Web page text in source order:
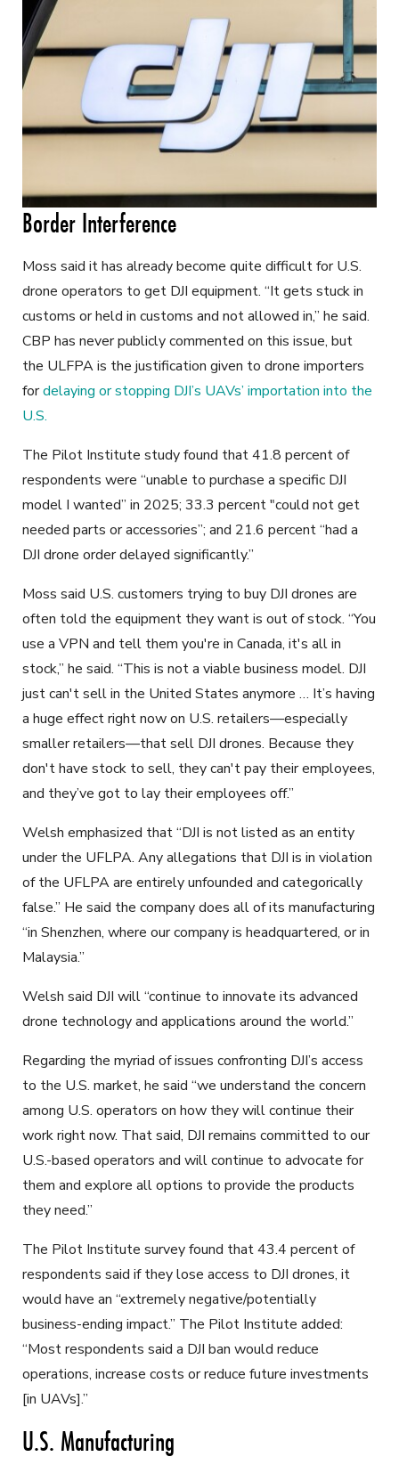
Border Interference
Moss said it has already become quite difficult for U.S.
drone operators to get DJI equipment. “It gets stuck in
customs or held in customs and not allowed in,” he said.
CBP has never publicly commented on this issue, but
the ULFPA is the justification given to drone importers
fordelaying or stopping DJI’s UAVs’ importation into the
U.S.
The Pilot Institute study found that 41.8 percent of
respondents were “unable to purchase a specific DJI
model I wanted” in 2025; 33.3 percent "could not get
needed parts or accessories”; and 21.6 percent “had a
DJI drone order delayed significantly.”
Moss said U.S. customers trying to buy DJI drones are
often told the equipment they want is out of stock. “You
use a VPN and tell them you're in Canada, it's all in
stock,” he said. “This is not a viable business model. DJI
just can't sell in the United States anymore … It’s having
a huge effect right now on U.S. retailers—especially
smaller retailers—that sell DJI drones. Because they
don't have stock to sell, they can't pay their employees,
and they’ve got to lay their employees off.”
Welsh emphasized that “DJI is not listed as an entity
under the UFLPA. Any allegations that DJI is in violation
of the UFLPA are entirely unfounded and categorically
false.” He said the company does all of its manufacturing
“in Shenzhen, where our company is headquartered, or in
Malaysia.”
Welsh said DJI will “continue to innovate its advanced
drone technology and applications around the world.”
Regarding the myriad of issues confronting DJI’s access
to the U.S. market, he said “we understand the concern
among U.S. operators on how they will continue their
work right now. That said, DJI remains committed to our
U.S.-based operators and will continue to advocate for
them and explore all options to provide the products
they need.”
The Pilot Institute survey found that 43.4 percent of
respondents said if they lose access to DJI drones, it
would have an “extremely negative/potentially
business-ending impact.” The Pilot Institute added:
“Most respondents said a DJI ban would reduce
operations, increase costs or reduce future investments
[in UAVs].”
U.S. Manufacturing